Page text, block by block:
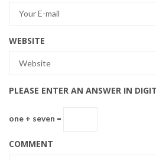
WEBSITE
PLEASE ENTER AN ANSWER IN
one + seven =
COMMENT